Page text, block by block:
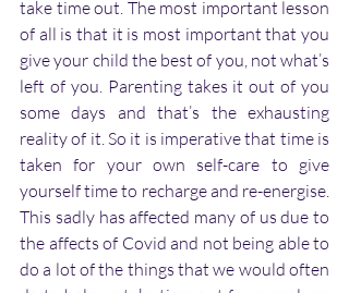
take time out. The most important lesson
of all is that it is most important that you
give your child the best of you, not what’s
left of you. Parenting takes it out of you
some days and that’s the exhausting
reality of it. So it is imperative that time is
taken for your own self-care to give
yourself time to recharge and re-energise.
This sadly has affected many of us due to
the affects of Covid and not being able to
do a lot of the things that we would often